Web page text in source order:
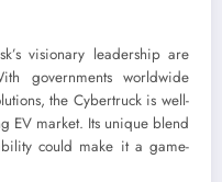
visionary leadership are
governments worldwide
the Cybertruck is well-
EV market. Its unique blend
could make it a game-